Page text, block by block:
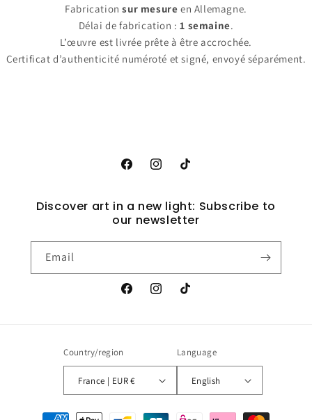
Fabricationsur mesure en Allemagne.
Délai de fabrication :1 semaine.
L’œuvre est livrée prête à être accrochée.
Certificat d’authenticité numéroté et signé, envoyé séparément.
FacebookInstagramTikTok
Discover art in a new light: Subscribe to
our newsletter
Email
FacebookInstagramTikTok
Country/region
France | EUR €
Language
English
Payment